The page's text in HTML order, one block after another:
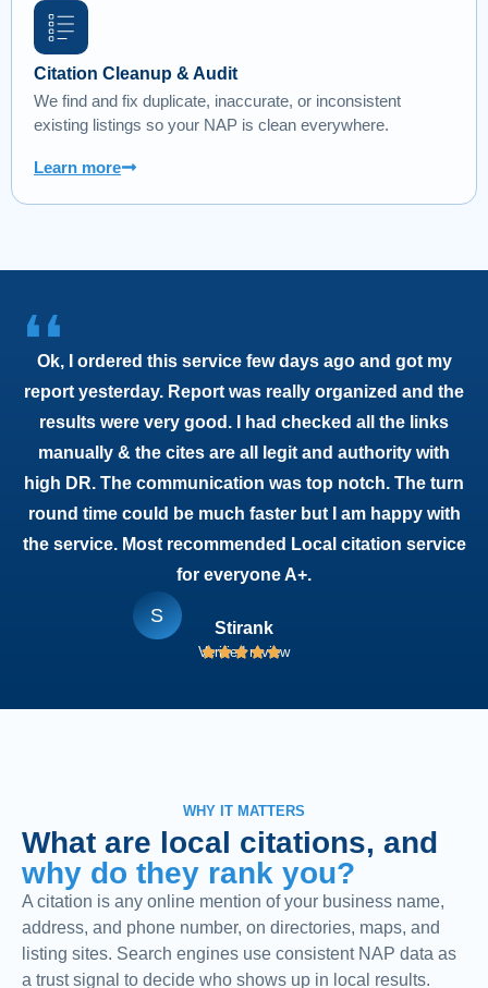
Citation Cleanup & Audit
We find and fix duplicate, inaccurate, or inconsistent
existing listings so your NAP is clean everywhere.
Learn more
❛❛
Ok, I ordered this service few days ago and got my
report yesterday. Report was really organized and the
results were very good. I had checked all the links
manually & the cites are all legit and authority with
high DR. The communication was top notch. The turn
round time could be much faster but I am happy with
the service. Most recommended Local citation service
for everyone A+.
Stirank
Verified review
S
WHY IT MATTERS
What are local citations, and
why do they rank you?
A citation is any online mention of your business name,
address, and phone number, on directories, maps, and
listing sites. Search engines use consistent NAP data as
a trust signal to decide who shows up in local results.